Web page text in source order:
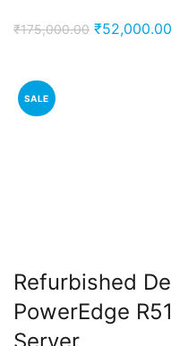
₹175,000.00 Original
₹52,000.00
SALE
Refurbished
PowerEdge